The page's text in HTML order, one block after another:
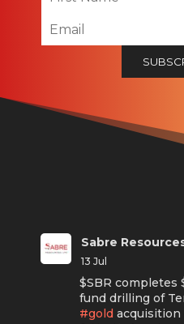
Sabre
13 Jul
$SBR completes
fund drilling of
#goldacquisition